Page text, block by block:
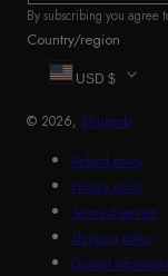
By subscribing you agree
Country/region
USD $
© 2026, Shuperb
Refund policy
Privacy policy
Terms of service
Shipping policy
Contact